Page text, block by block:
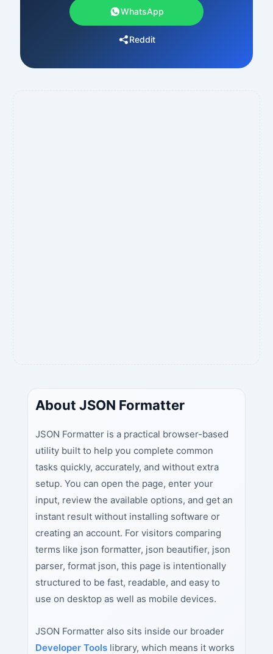
WhatsApp
Reddit
About JSON Formatter
JSON Formatter is a practical browser-based
utility built to help you complete common
tasks quickly, accurately, and without extra
setup. You can open the page, enter your
input, review the available options, and get an
instant result without installing software or
creating an account. For visitors comparing
terms like json formatter, json beautifier, json
parser, format json, this page is intentionally
structured to be fast, readable, and easy to
use on desktop as well as mobile devices.
JSON Formatter also sits inside our broader
Developer Toolslibrary, which means it works